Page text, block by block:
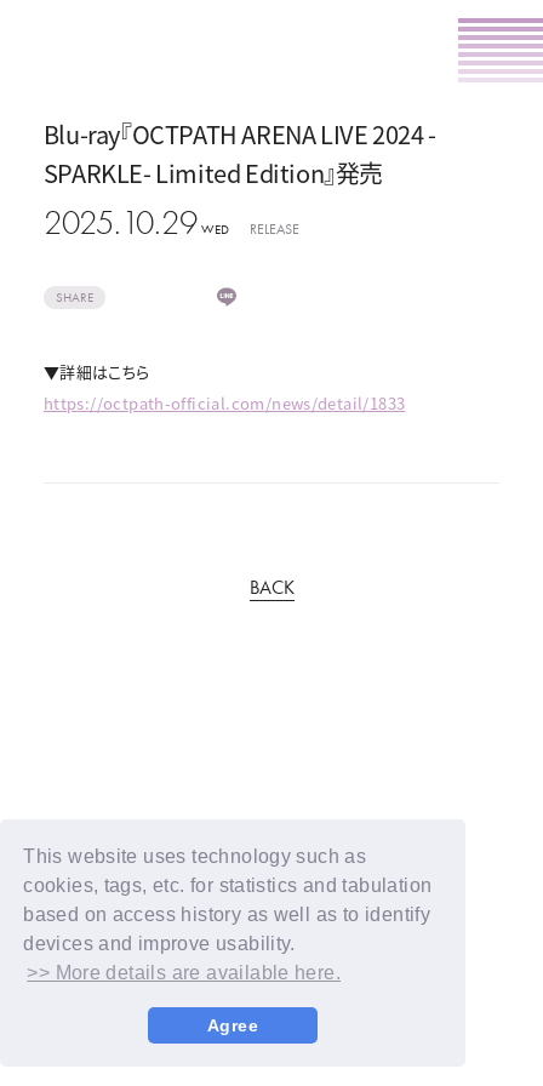
This website uses technology such as
cookies, tags, etc. for statistics and tabulation
based on access history as well as to identify
devices and improve usability.
>> More details are available here.
Agree
Blu-ray『OCTPATH ARENA LIVE 2024 -
SPARKLE- Limited Edition』発売
2025.10.29 WED RELEASE
SHARE
▼詳細はこちら
https://octpath-official.com/news/detail/1833
BACK
© YOSHIMOTO KOGYO / Fanplus